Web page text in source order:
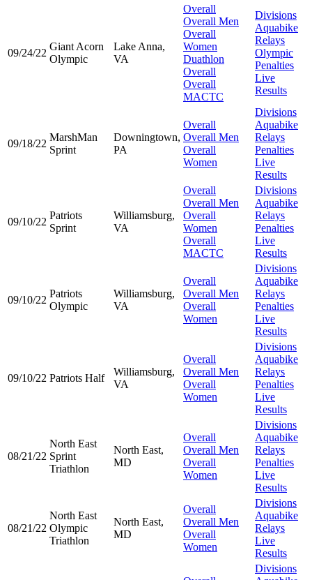
09/24/22
Giant Acorn
Olympic
Lake Anna,
VA
Overall
Overall Men
Overall
Women
Duathlon
Overall
Overall
MACTC
Divisions
Aquabike
Relays
Olympic
Penalties
Live
Results
09/18/22
MarshMan
Sprint
Downingtown,
PA
Overall
Overall Men
Overall
Women
Divisions
Aquabike
Relays
Penalties
Live
Results
09/10/22
Patriots
Sprint
Williamsburg,
VA
Overall
Overall Men
Overall
Women
Overall
MACTC
Divisions
Aquabike
Relays
Penalties
Live
Results
09/10/22
Patriots
Olympic
Williamsburg,
VA
Overall
Overall Men
Overall
Women
Divisions
Aquabike
Relays
Penalties
Live
Results
09/10/22 Patriots Half
Williamsburg,
VA
Overall
Overall Men
Overall
Women
Divisions
Aquabike
Relays
Penalties
Live
Results
08/21/22
North East
Sprint
Triathlon
North East,
MD
Overall
Overall Men
Overall
Women
Divisions
Aquabike
Relays
Penalties
Live
Results
08/21/22
North East
Olympic
Triathlon
North East,
MD
Overall
Overall Men
Overall
Women
Divisions
Aquabike
Relays
Live
Results
Divisions